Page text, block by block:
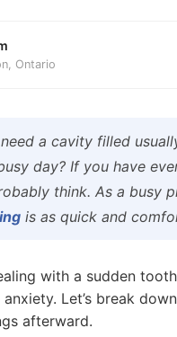
Ontario
a cavity filled
day? If you have
think. As a busy
is as quick and
with a sudden
Let’s break
afterward.